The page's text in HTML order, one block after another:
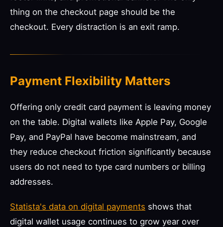
thing on the checkout page should be the
checkout. Every distraction is an exit ramp.
Payment Flexibility Matters
Offering only credit card payment is leaving money
on the table. Digital wallets like Apple Pay, Google
Pay, and PayPal have become mainstream, and
they reduce checkout friction significantly because
users do not need to type card numbers or billing
addresses.
Statista's data on digital payments shows that
digital wallet usage continues to grow year over